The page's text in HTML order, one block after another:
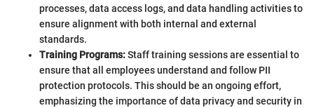
processes, data access logs, and data handling activities to
ensure alignment with both internal and external
standards.
Training Programs:Staff training sessions are essential to
ensure that all employees understand and follow PII
protection protocols. This should be an ongoing effort,
emphasizing the importance of data privacy and security in